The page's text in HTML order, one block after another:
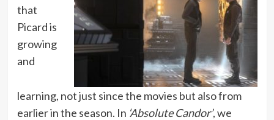
that
Picard is
growing
and
learning, not just since the movies but also from
earlier in the season. In ‘Absolute Candor’, we